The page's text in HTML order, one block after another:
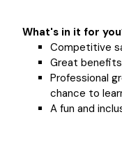
What's in it for
Competitive
Great
Professional
chance to
A fun and